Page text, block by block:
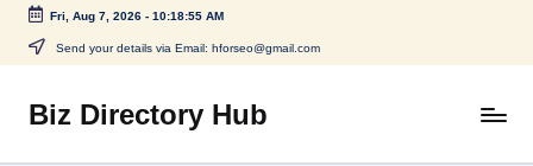
Skip
content
Fri, Aug 7, 2026- 10:18:55 AM
Send your details via Email: hforseo@gmail.com
Biz Directory Hub